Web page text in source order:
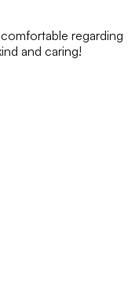
regarding
and caring!